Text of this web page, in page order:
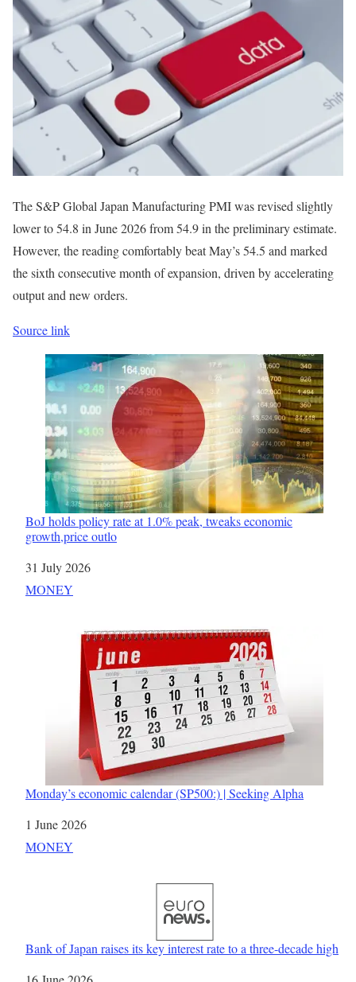
The S&P Global Japan Manufacturing PMI was revised slightly
lower to 54.8 in June 2026 from 54.9 in the preliminary estimate.
However, the reading comfortably beat May’s 54.5 and marked
the sixth consecutive month of expansion, driven by accelerating
output and new orders.
Source link
BoJ holds policy rate at 1.0% peak, tweaks economic
growth,price outlo
Date
31 July 2026
In relation to
MONEY
Monday’s economic calendar (SP500:) | Seeking Alpha
Date
1 June 2026
In relation to
MONEY
Bank of Japan raises its key interest rate to a three-decade high